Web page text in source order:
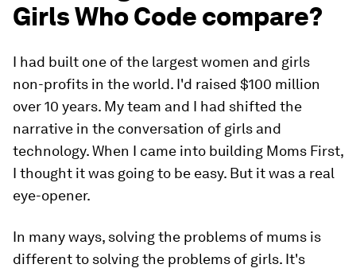
Girls Who Code compare?
I had built one of the largest women and girls
non-profits in the world. I'd raised $100 million
over 10 years. My team and I had shifted the
narrative in the conversation of girls and
technology. When I came into building Moms First,
I thought it was going to be easy. But it was a real
eye-opener.
In many ways, solving the problems of mums is
different to solving the problems of girls. It's